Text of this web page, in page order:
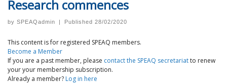
Research commences
by SPEAQadmin Published 28/02/2020
This content is for registered SPEAQ members.
Become a Member
If you are a past member, please contact the SPEAQ secretariatto renew
your your membership subscription.
Already a member? Log in here